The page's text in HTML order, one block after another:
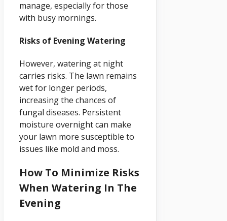
manage, especially for those
with busy mornings.
Risks of Evening Watering
However, watering at night
carries risks. The lawn remains
wet for longer periods,
increasing the chances of
fungal diseases. Persistent
moisture overnight can make
your lawn more susceptible to
issues like mold and moss.
How To Minimize Risks
When Watering In The
Evening